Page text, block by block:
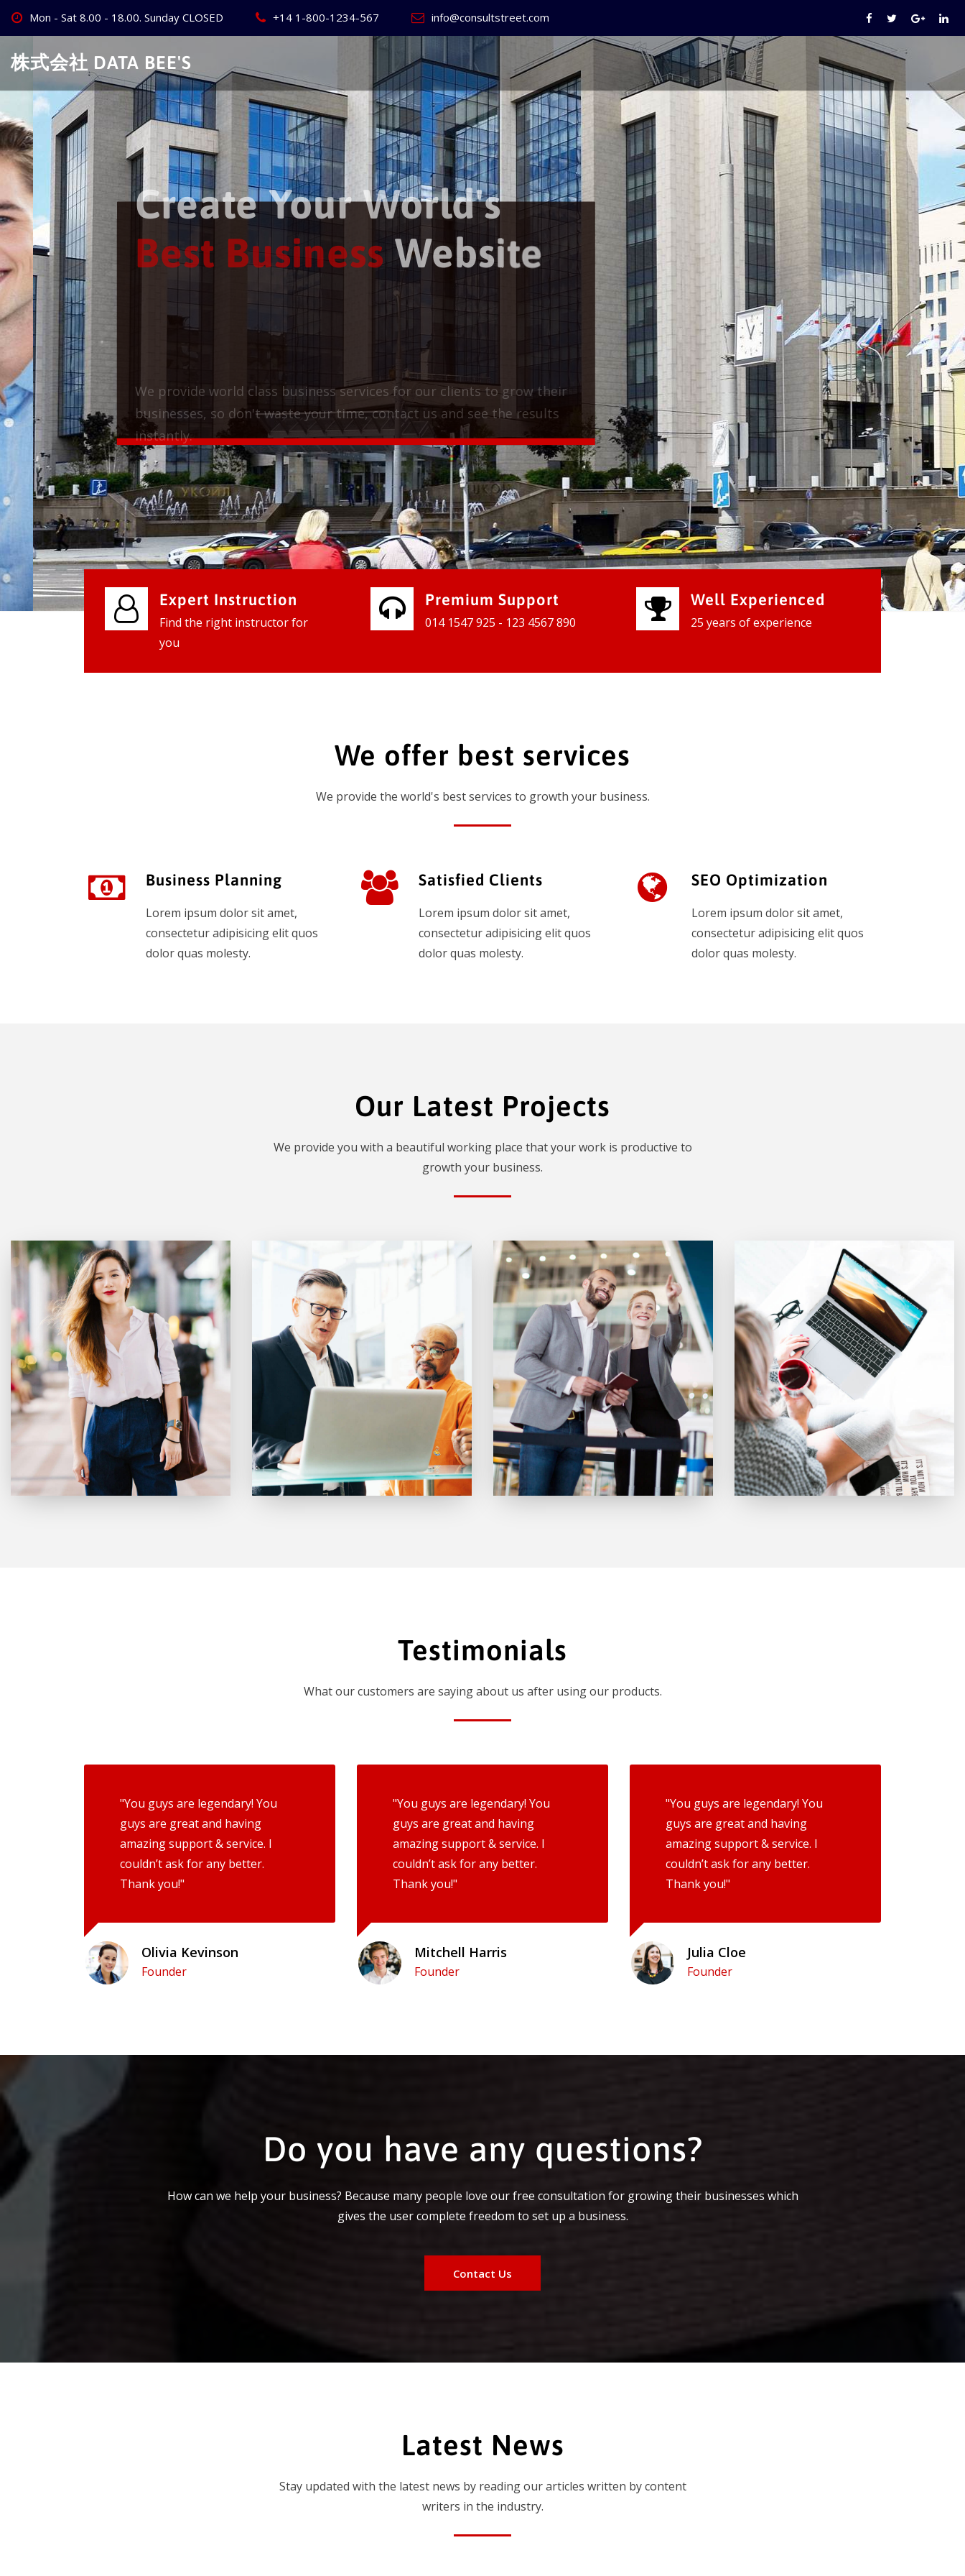
Skip
content
Mon - Sat 8.00 - 18.00. Sunday CLOSED +14 1-800-1234-567 info@consultstreet.com
株式会社 DATA BEE'S
Create Your World's
Best Business
Website
We provide world class business services for our clients to grow their
instantly.
Check it out
Expert Instruction
Find the right instructor for
you
Premium Support
014 1547 925 - 123 4567 890
Well Experienced
25 years of experience
We offer best services
We provide the world's best services to growth your business.
Business Planning
Lorem ipsum dolor sit amet,
consectetur adipisicing elit quos
dolor quas molesty.
Satisfied Clients
Lorem ipsum dolor sit amet,
consectetur adipisicing elit quos
dolor quas molesty.
SEO Optimization
Lorem ipsum dolor sit amet,
consectetur adipisicing elit quos
dolor quas molesty.
Our Latest Projects
We provide you with a beautiful working place that your work is productive to
growth your business.
Testimonials
What our customers are saying about us after using our products.
"You guys are legendary! You
guys are great and having
amazing support & service. I
couldn’t ask for any better.
Thank you!"
Olivia Kevinson
Founder
"You guys are legendary! You
guys are great and having
amazing support & service. I
couldn’t ask for any better.
Thank you!"
Mitchell Harris
Founder
"You guys are legendary! You
guys are great and having
amazing support & service. I
couldn’t ask for any better.
Thank you!"
Julia Cloe
Founder
Do you have any questions?
How can we help your business? Because many people love our free consultation for growing their businesses which
gives the user complete freedom to set up a business.
Contact Us
Latest News
Stay updated with the latest news by reading our articles written by content
writers in the industry.